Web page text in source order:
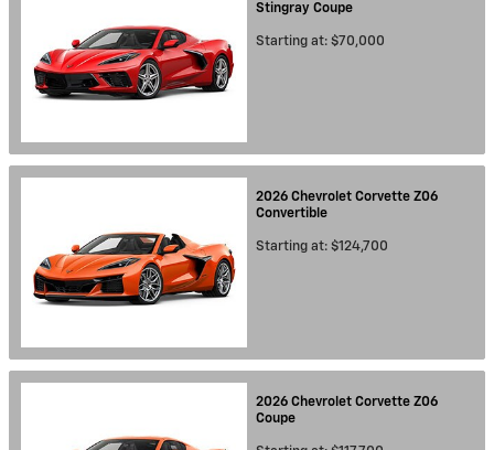
Stingray Coupe
Starting at: $70,000
2026 Chevrolet Corvette Z06
Convertible
Starting at: $124,700
2026 Chevrolet Corvette Z06
Coupe